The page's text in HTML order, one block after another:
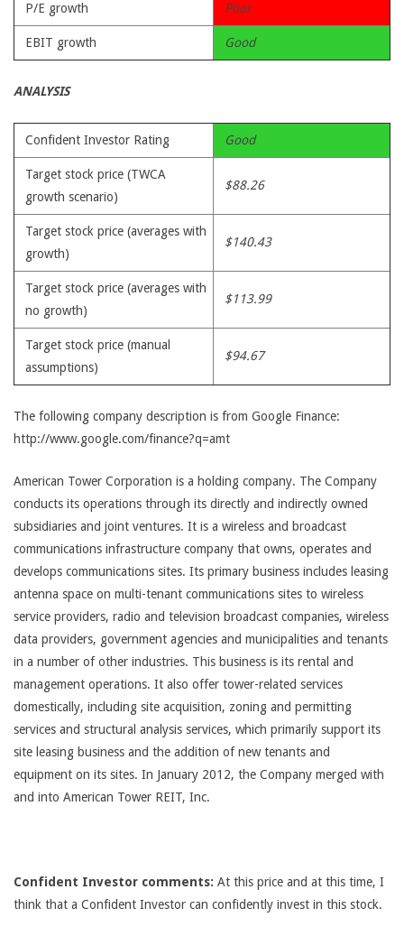
P/E growth Poor
EBIT growth Good
ANALYSIS
Confident Investor Rating Good
Target stock price (TWCA
growth scenario)
$88.26
Target stock price (averages with
growth)
$140.43
Target stock price (averages with
no growth)
$113.99
Target stock price (manual
assumptions)
$94.67
The following company description is from Google Finance:
http://www.google.com/finance?q=amt
American Tower Corporation is a holding company. The Company
conducts its operations through its directly and indirectly owned
subsidiaries and joint ventures. It is a wireless and broadcast
communications infrastructure company that owns, operates and
develops communications sites. Its primary business includes leasing
antenna space on multi-tenant communications sites to wireless
service providers, radio and television broadcast companies, wireless
data providers, government agencies and municipalities and tenants
in a number of other industries. This business is its rental and
management operations. It also offer tower-related services
domestically, including site acquisition, zoning and permitting
services and structural analysis services, which primarily support its
site leasing business and the addition of new tenants and
equipment on its sites. In January 2012, the Company merged with
and into American Tower REIT, Inc.
Confident Investor comments: At this price and at this time, I
think that a Confident Investor can confidently invest in this stock.